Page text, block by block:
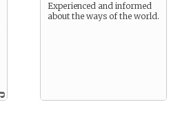
Experienced and informed
about the ways of the world.